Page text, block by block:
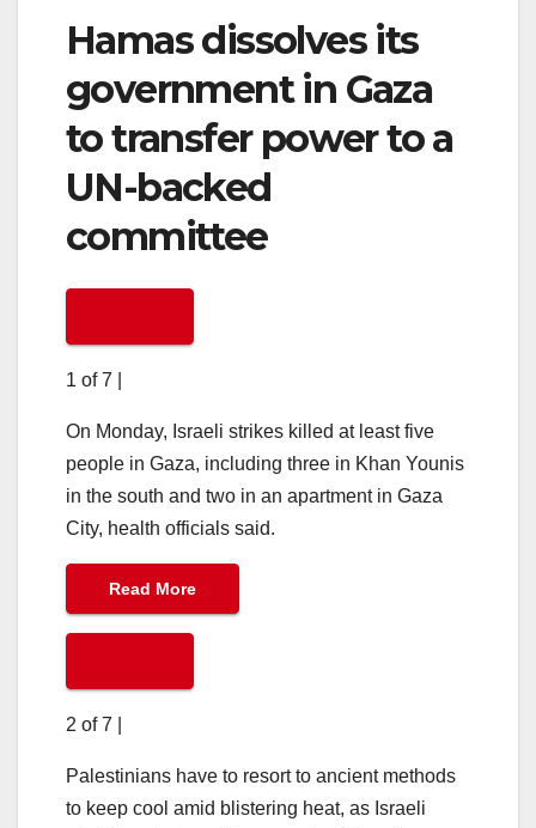
Hamas dissolves its
government in Gaza
to transfer power to a
UN-backed
committee
1 of 7
On Monday, Israeli strikes killed at least five
people in Gaza, including three in Khan Younis
in the south and two in an apartment in Gaza
City, health officials said.
Read More
2 of 7
Palestinians have to resort to ancient methods
to keep cool amid blistering heat, as Israeli